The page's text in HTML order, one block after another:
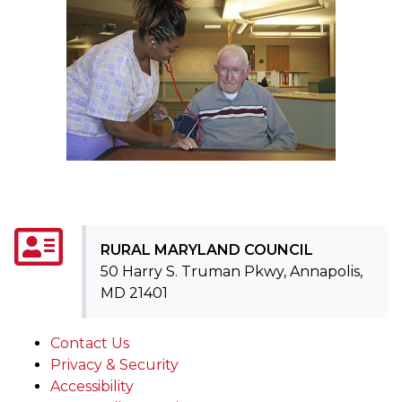
RURAL MARYLAND COUNCIL
50 Harry S. Truman Pkwy, Annapolis,
MD 21401
Contact Us
Privacy & Security
Accessibility